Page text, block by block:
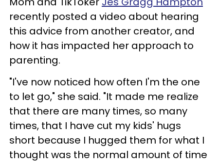
recently posted a video about hearing
this advice from another creator, and
how it has impacted her approach to
parenting.
"I've now noticed how often I'm the one
to let go," she said. "It made me realize
that there are many times, so many
times, that I have cut my kids' hugs
short because I hugged them for what I
thought was the normal amount of time